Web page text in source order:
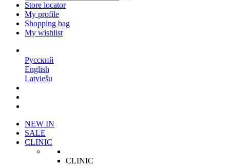
Store locator
My profile
Shopping bag
My wishlist
Русский
English
Latviešu
NEW IN
SALE
CLINIC
CLINIC